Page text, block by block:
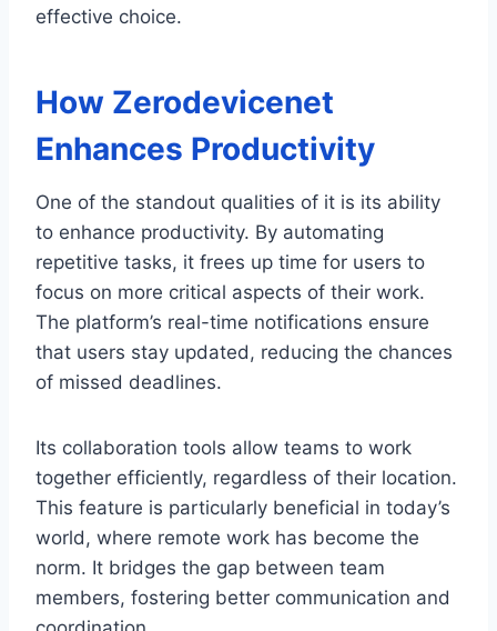
effective choice.
How Zerodevicenet
Enhances Productivity
One of the standout qualities of it is its ability
to enhance productivity. By automating
repetitive tasks, it frees up time for users to
focus on more critical aspects of their work.
The platform’s real-time notifications ensure
that users stay updated, reducing the chances
of missed deadlines.
Its collaboration tools allow teams to work
together efficiently, regardless of their location.
This feature is particularly beneficial in today’s
world, where remote work has become the
norm. It bridges the gap between team
members, fostering better communication and